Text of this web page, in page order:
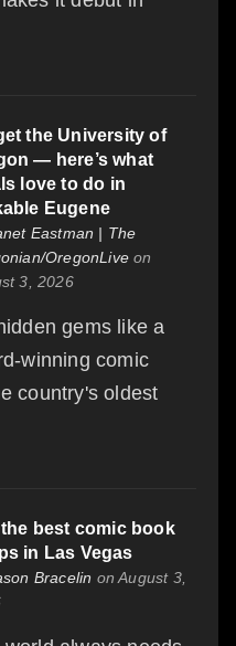
the University of
— here’s what
love to do in
Eugene
Eastman | The
OregonLive on
3, 2026
gems like a
winning comic
country's oldest
best comic book
in Las Vegas
Bracelin on August 3,